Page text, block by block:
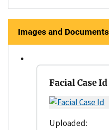
Images and Documents
Facial Case Id
Uploaded: